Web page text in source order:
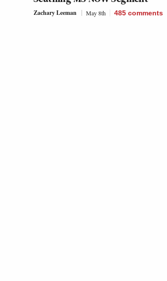
Zachary Leeman May 8th 485 comments